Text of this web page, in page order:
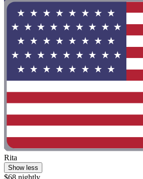
Rita
Show less